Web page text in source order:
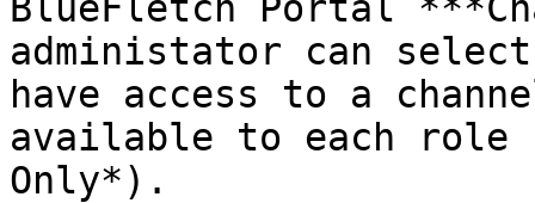
administator can
have access to a
available to each role
Only*).